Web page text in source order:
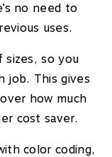
no need to
uses.
sizes, so you
job. This gives
how much
cost saver.
color coding,